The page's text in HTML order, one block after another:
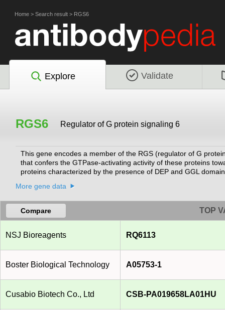
Home > Search result > RGS6
Explore Validate
RGS6 Regulator of G protein signaling 6
This gene encodes a member of the RGS (regulator of G
that confers the GTPase-activating activity of these proteins
proteins characterized by the presence of DEP and GGL
variants encoding different isoforms with long or short N-
More gene data
Compare TOP
NSJ Bioreagents RQ6113
Boster Biological Technology A05753-1
Cusabio Biotech Co., Ltd CSB-PA019658LA01HU